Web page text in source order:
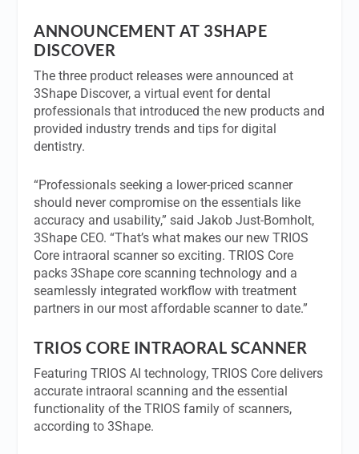
ANNOUNCEMENT AT 3SHAPE
DISCOVER
The three product releases were announced at
3Shape Discover, a virtual event for dental
professionals that introduced the new products and
provided industry trends and tips for digital
dentistry.
“Professionals seeking a lower-priced scanner
should never compromise on the essentials like
accuracy and usability,” said Jakob Just-Bomholt,
3Shape CEO. “That’s what makes our new TRIOS
Core intraoral scanner so exciting. TRIOS Core
packs 3Shape core scanning technology and a
seamlessly integrated workflow with treatment
partners in our most affordable scanner to date.”
TRIOS CORE INTRAORAL SCANNER
Featuring TRIOS AI technology, TRIOS Core delivers
accurate intraoral scanning and the essential
functionality of the TRIOS family of scanners,
according to 3Shape.